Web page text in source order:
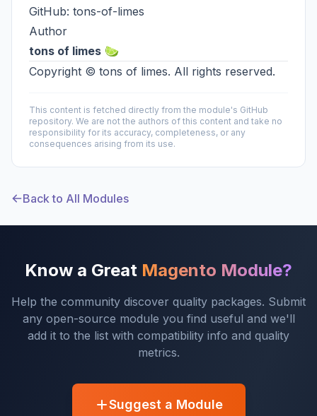
GitHub: tons-of-limes
Author
tons of limes 🍋‍🟩
Copyright © tons of limes. All rights reserved.
This content is fetched directly from the module's GitHub
repository. We are not the authors of this content and take no
responsibility for its accuracy, completeness, or any
consequences arising from its use.
Back to All Modules
Know a Great Magento Module?
Help the community discover quality packages. Submit
any open-source module you find useful and we'll
add it to the list with compatibility info and quality
metrics.
Suggest a Module